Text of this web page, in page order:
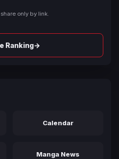
only by link.
Ranking→
Calendar
Manga News